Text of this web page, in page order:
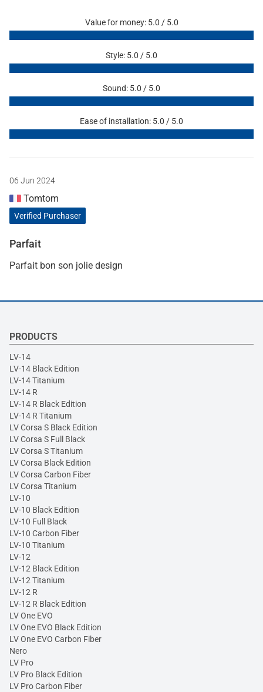
Value for money: 5.0 / 5.0
Style: 5.0 / 5.0
Sound: 5.0 / 5.0
Ease of installation: 5.0 / 5.0
06 Jun 2024
Tomtom
Verified Purchaser
Parfait
Parfait bon son jolie design
PRODUCTS
LV-14
LV-14 Black Edition
LV-14 Titanium
LV-14 R
LV-14 R Black Edition
LV-14 R Titanium
LV Corsa S Black Edition
LV Corsa S Full Black
LV Corsa S Titanium
LV Corsa Black Edition
LV Corsa Carbon Fiber
LV Corsa Titanium
LV-10
LV-10 Black Edition
LV-10 Full Black
LV-10 Carbon Fiber
LV-10 Titanium
LV-12
LV-12 Black Edition
LV-12 Titanium
LV-12 R
LV-12 R Black Edition
LV One EVO
LV One EVO Black Edition
LV One EVO Carbon Fiber
Nero
LV Pro
LV Pro Black Edition
LV Pro Carbon Fiber